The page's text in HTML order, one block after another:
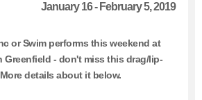
January 16 - February 5, 2019
or Swim performs this weekend at
Greenfield - don't miss this drag/lip-
details about it below.